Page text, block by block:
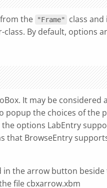
the "Frame"
class
By default, options
It may be considered
popup the choices of the
options LabEntry
that BrowseEntry
in the arrow button
file cbxarrow.xbm